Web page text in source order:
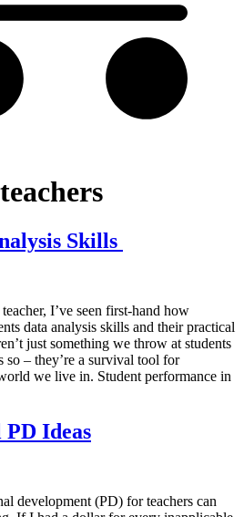
Skills
I’ve seen first-hand how
data analysis skills and their practical
just something we throw at students
so – they’re a survival tool for
we live in. Student performance in
Ideas
development (PD) for teachers can